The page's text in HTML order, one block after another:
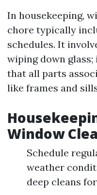
In housekeeping,
chore typically
schedules. It
wiping down
that all parts
like frames and
Window
Schedule
weather
deep cleans